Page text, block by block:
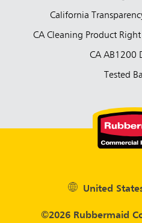
California
CA Cleaning Product
CA AB1200
Tested
©2026 Rubbermaid
United